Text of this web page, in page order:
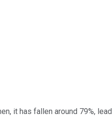
it has fallen around 79%,